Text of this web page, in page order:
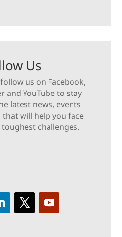
Us
us on Facebook,
and YouTube to stay
latest news, events
will help you face
challenges.